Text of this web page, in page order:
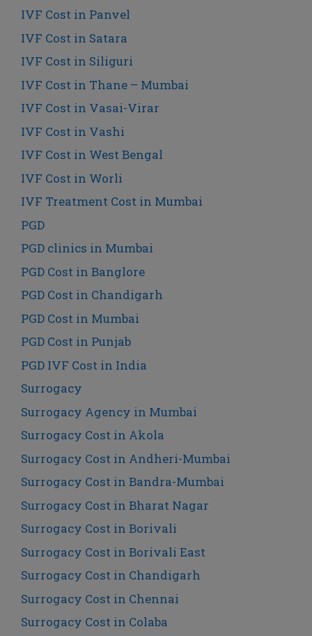
IVF Cost in Panvel
IVF Cost in Satara
IVF Cost in Siliguri
IVF Cost in Thane – Mumbai
IVF Cost in Vasai-Virar
IVF Cost in Vashi
IVF Cost in West Bengal
IVF Cost in Worli
IVF Treatment Cost in Mumbai
PGD
PGD clinics in Mumbai
PGD Cost in Banglore
PGD Cost in Chandigarh
PGD Cost in Mumbai
PGD Cost in Punjab
PGD IVF Cost in India
Surrogacy
Surrogacy Agency in Mumbai
Surrogacy Cost in Akola
Surrogacy Cost in Andheri-Mumbai
Surrogacy Cost in Bandra-Mumbai
Surrogacy Cost in Bharat Nagar
Surrogacy Cost in Borivali
Surrogacy Cost in Borivali East
Surrogacy Cost in Chandigarh
Surrogacy Cost in Chennai
Surrogacy Cost in Colaba